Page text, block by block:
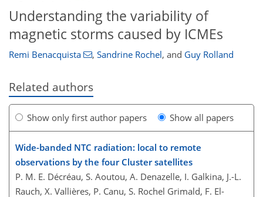
Understanding the variability of
magnetic storms caused by ICMEs
Remi Benacquista , Sandrine Rochel, and Guy Rolland
Related authors
Show only first author papers Show all papers
Wide-banded NTC radiation: local to remote
observations by the four Cluster satellites
P. M. E. Décréau, S. Aoutou, A. Denazelle, I. Galkina, J.-L.
Rauch, X. Vallières, P. Canu, S. Rochel Grimald, F. El-